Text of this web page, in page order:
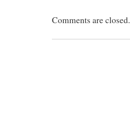
more details.
Comments are closed.